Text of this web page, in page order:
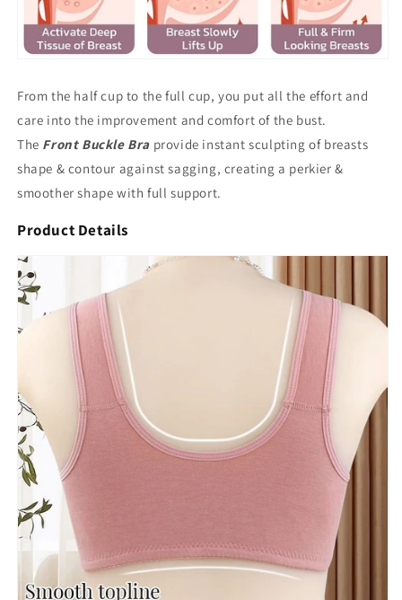
From the half cup to the full cup, you put all the effort and
care into the improvement and comfort of the bust.
The Front Buckle Bra provide instant sculpting of breasts
shape & contour against sagging, creating a perkier &
smoother shape with full support.
Product Details